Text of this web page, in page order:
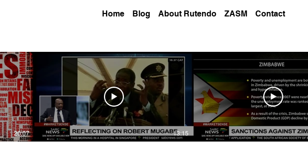
Home Blog About Rutendo ZASM Contact
20:07 13:15